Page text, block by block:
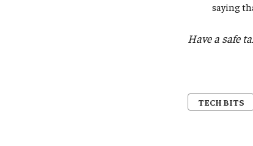
saying
Have a safe
TECH BITS